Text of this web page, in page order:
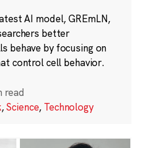
AI model, GREmLN,
better
behave by focusing on
control cell behavior.
read
,Science, Technology